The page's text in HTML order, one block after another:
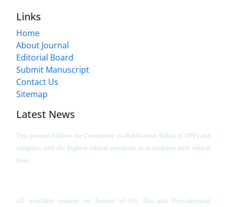
Links
Home
About Journal
Editorial Board
Submit Manuscript
Contact Us
Sitemap
Latest News
This journal follows the Committee on Publication Ethics (COPE) and
complies with the highest ethical standards in accordance with ethical
laws.
All available content on Journal of Oil, Gas and Petrochemical